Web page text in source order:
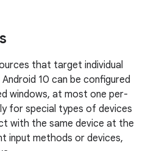
that target individual
10 can be configured
windows, at most one per-
for special types of devices
with the same device at the
input methods or devices,